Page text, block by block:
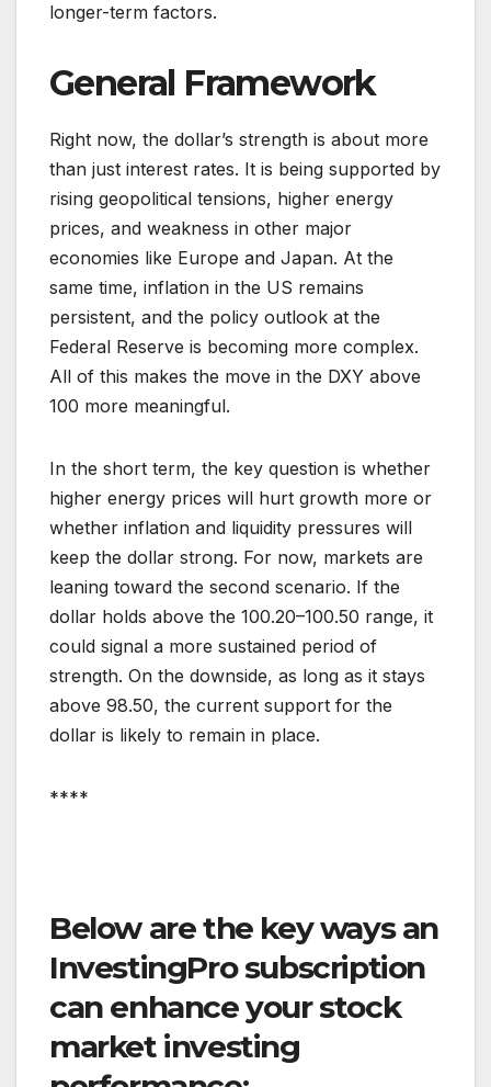
longer-term factors.
General Framework
Right now, the dollar’s strength is about more
than just interest rates. It is being supported by
rising geopolitical tensions, higher energy
prices, and weakness in other major
economies like Europe and Japan. At the
same time, inflation in the US remains
persistent, and the policy outlook at the
Federal Reserve is becoming more complex.
All of this makes the move in the DXY above
100 more meaningful.
In the short term, the key question is whether
higher energy prices will hurt growth more or
whether inflation and liquidity pressures will
keep the dollar strong. For now, markets are
leaning toward the second scenario. If the
dollar holds above the 100.20–100.50 range, it
could signal a more sustained period of
strength. On the downside, as long as it stays
above 98.50, the current support for the
dollar is likely to remain in place.
****
Below are the key ways an
InvestingPro subscription
can enhance your stock
market investing